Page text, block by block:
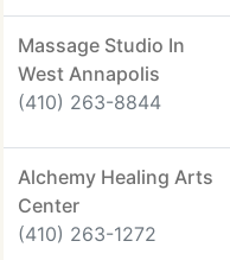
Massage Studio In
West Annapolis
(410) 263-8844
Alchemy Healing Arts
Center
(410) 263-1272